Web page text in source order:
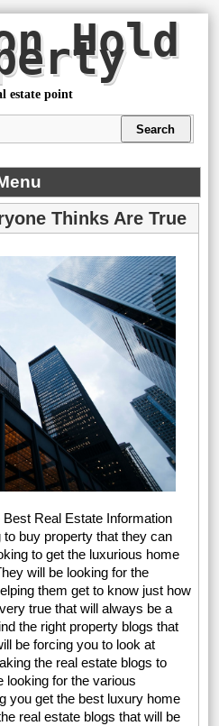
Hold
estate point
Thinks Are True
Real Estate Information
buy property that they can
to get the luxurious home
will be looking for the
them get to know just how
true that will always be a
the right property blogs that
be forcing you to look at
the real estate blogs to
looking for the various
you get the best luxury home
real estate blogs that will be